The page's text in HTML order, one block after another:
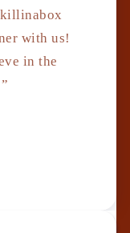
with us!
in the